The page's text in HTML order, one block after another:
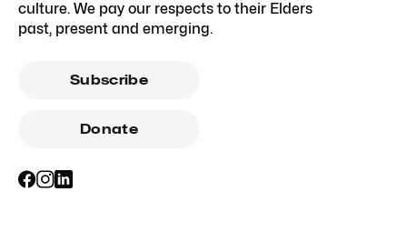
culture. We pay our respects to their Elders
past, present and emerging.
Subscribe
Donate